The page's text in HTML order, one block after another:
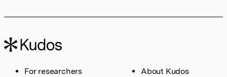
For researchers
About Kudos